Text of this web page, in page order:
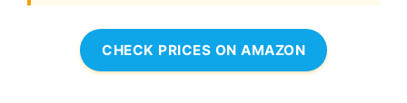
CHECK PRICES ON AMAZON